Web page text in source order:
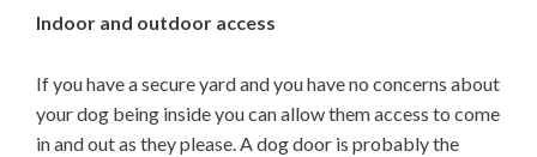
Indoor and outdoor access
If you have a secure yard and you have no concerns about
your dog being inside you can allow them access to come
in and out as they please. A dog door is probably the